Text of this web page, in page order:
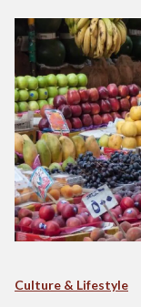
Culture & Lifestyle